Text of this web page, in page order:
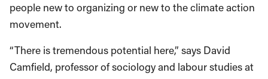
people new to organizing or new to the climate action
movement.
“There is tremendous potential here,” says David
Camfield, professor of sociology and labour studies at